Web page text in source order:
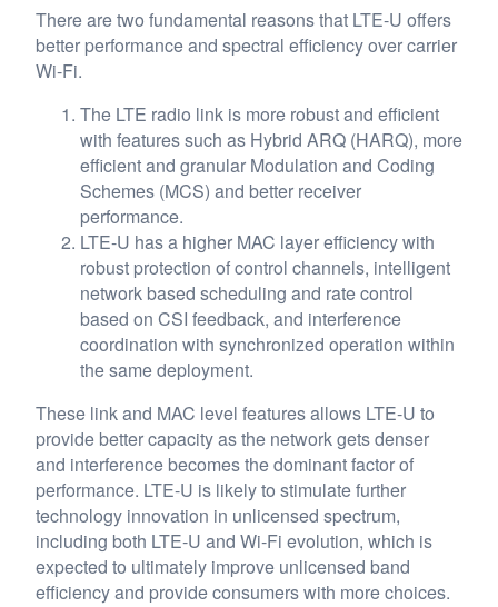
There are two fundamental reasons that LTE-U offers
better performance and spectral efficiency over carrier
Wi-Fi.
The LTE radio link is more robust and efficient
with features such as Hybrid ARQ (HARQ), more
efficient and granular Modulation and Coding
Schemes (MCS) and better receiver
performance.
LTE-U has a higher MAC layer efficiency with
robust protection of control channels, intelligent
network based scheduling and rate control
based on CSI feedback, and interference
coordination with synchronized operation within
the same deployment.
These link and MAC level features allows LTE-U to
provide better capacity as the network gets denser
and interference becomes the dominant factor of
performance. LTE-U is likely to stimulate further
technology innovation in unlicensed spectrum,
including both LTE-U and Wi-Fi evolution, which is
expected to ultimately improve unlicensed band
efficiency and provide consumers with more choices.